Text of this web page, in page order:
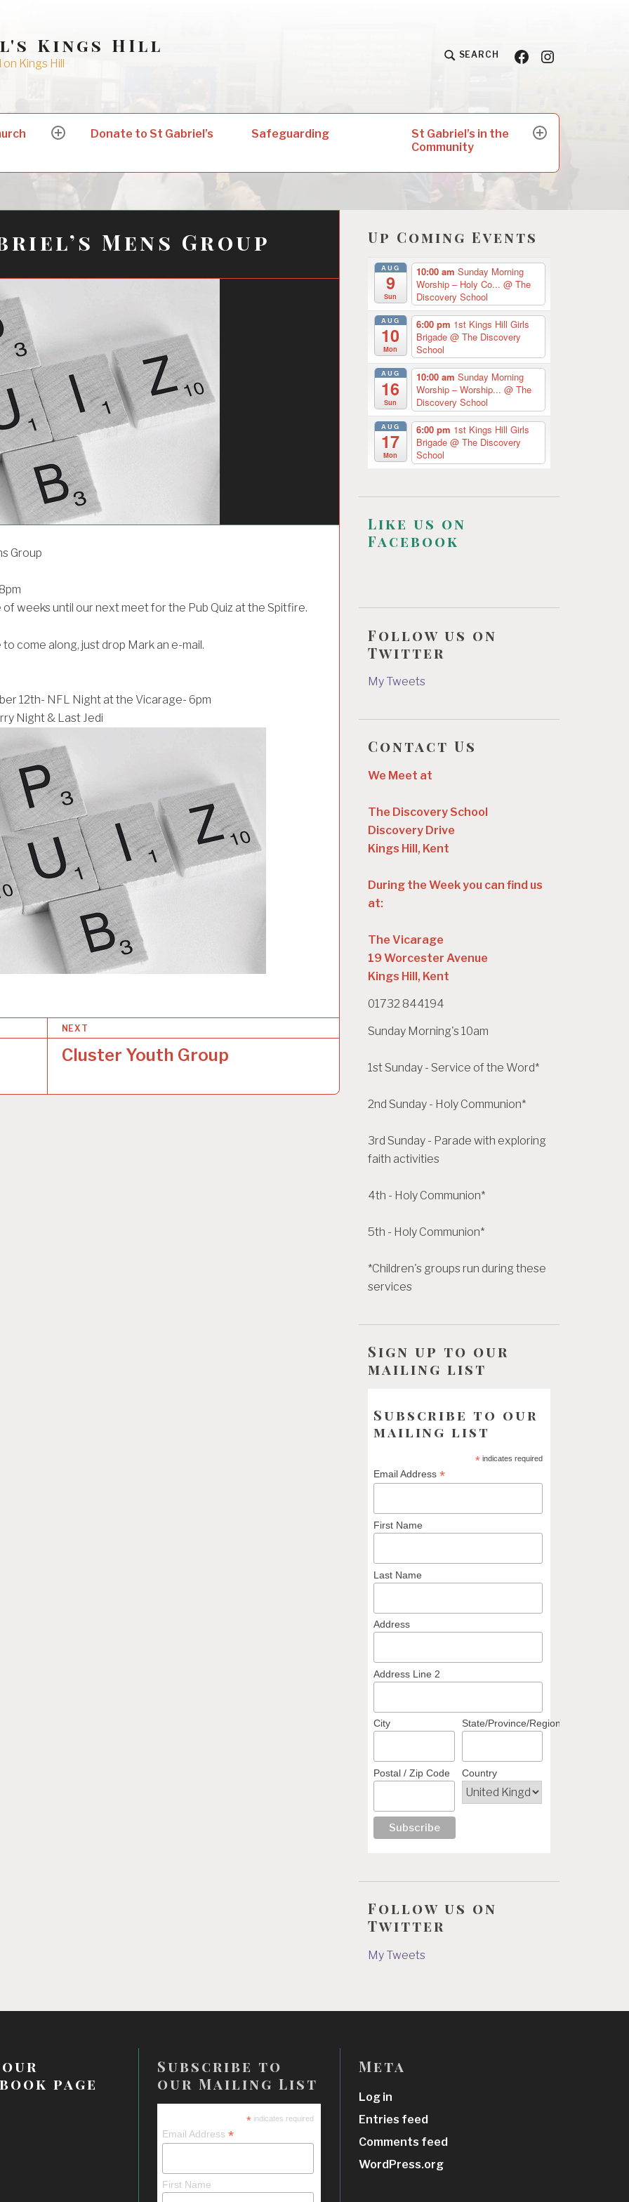
Kings HIll
Kings Hill
SEARCH Facebook
Insta
expandDonate to St Gabriel’s Safeguarding
St Gabriel’s in the
Community
expand
Mens Group
Group
of weeks until our next meet for the Pub Quiz at the Spitfire.
to come along, just drop Mark an e-mail.
12th- NFL Night at the Vicarage- 6pm
Night & Last Jedi
NEXT
Cluster Youth Group
Up Coming Events
AUG
9
Sun
10:00 am Sunday Morning
Worship – Holy Co... @ The
Discovery School
AUG
10
Mon
6:00 pm 1st Kings Hill Girls
Brigade @ The Discovery
School
AUG
16
Sun
10:00 am Sunday Morning
Worship – Worship... @ The
Discovery School
AUG
17
Mon
6:00 pm 1st Kings Hill Girls
Brigade @ The Discovery
School
Like us on
Facebook
Follow us on
Twitter
My Tweets
Contact Us
We Meet at
The Discovery School
Discovery Drive
Kings Hill, Kent
During the Week you can find us
at:
The Vicarage
19 Worcester Avenue
Kings Hill, Kent
01732 844194
Sunday Morning's 10am
1st Sunday - Service of the Word*
2nd Sunday - Holy Communion*
3rd Sunday - Parade with exploring
faith activities
4th - Holy Communion*
5th - Holy Communion*
*Children's groups run during these
services
Sign up to our
mailing list
Subscribe to our
mailing list
* indicates required
Email Address *
First Name
Last Name
Address
Address Line 2
City State/Province/Region
Postal / Zip Code Country
Follow us on
Twitter
My Tweets
page
Subscribe to
our Mailing List
* indicates required
Email Address *
First Name
Meta
Log in
Entries feed
Comments feed
WordPress.org